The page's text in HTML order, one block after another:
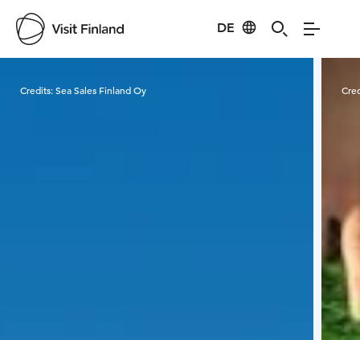
DE
Credits:Sea Sales Finland Oy